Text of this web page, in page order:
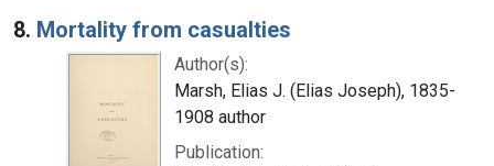
8. Mortality from casualties
Author(s):
Marsh, Elias J. (Elias Joseph), 1835-
1908 author
Publication: